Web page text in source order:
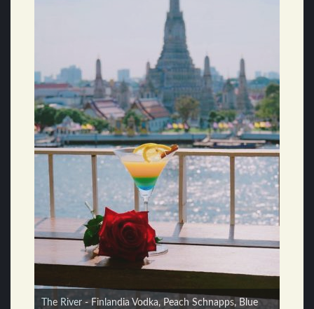
Monkey Sour - Monkey Shoulder, lime juice, syrup,
The River - Finlandia Vodka, Peach Schnapps, Blue